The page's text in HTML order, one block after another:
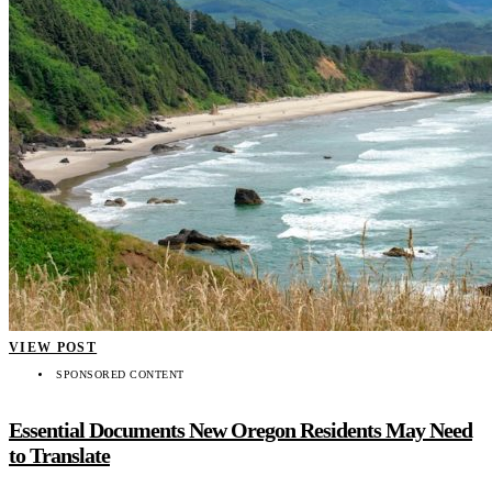
VIEW POST
SPONSORED CONTENT
Essential Documents New Oregon Residents May Need
to Translate